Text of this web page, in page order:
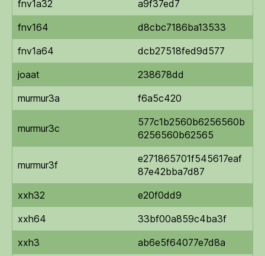
fnv1a32
a9f37ed7
fnv164
d8cbc7186ba13533
fnv1a64
dcb27518fed9d577
joaat
238678dd
murmur3a
f6a5c420
murmur3c
577c1b2560b6256560b
6256560b62565
murmur3f
e271865701f545617eaf
87e42bba7d87
xxh32
e20f0dd9
xxh64
33bf00a859c4ba3f
xxh3
ab6e5f64077e7d8a